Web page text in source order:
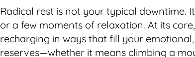
Radical rest is not your typical downtime.
or a few moments of relaxation. At its
recharging in ways that fill your
reserves—whether it means climbing a